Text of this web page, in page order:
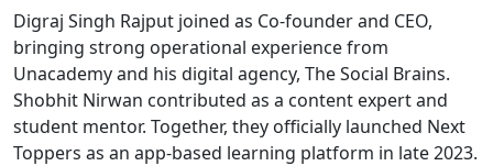
Digraj Singh Rajput joined as Co-founder and CEO,
bringing strong operational experience from
Unacademy and his digital agency, The Social Brains.
Shobhit Nirwan contributed as a content expert and
student mentor. Together, they officially launched Next
Toppers as an app-based learning platform in late 2023.